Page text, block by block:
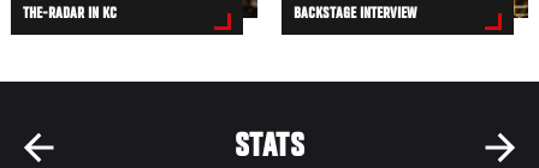
THE-RADAR IN KC
BACKSTAGE INTERVIEW
STATS